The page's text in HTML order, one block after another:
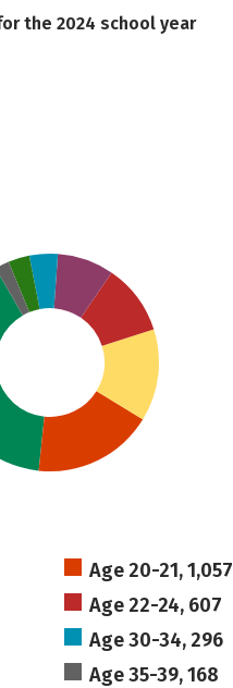
the 2024 school year
Age 20-21, 1,057
Age 22-24, 607
Age 30-34, 296
Age 35-39, 168